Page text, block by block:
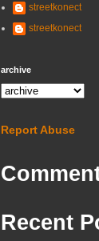
streetkonect
streetkonect
archive
Report Abuse
Recent